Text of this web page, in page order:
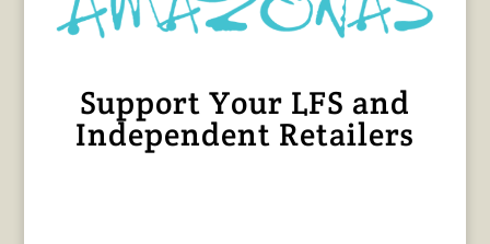
Support Your LFS and
Independent Retailers